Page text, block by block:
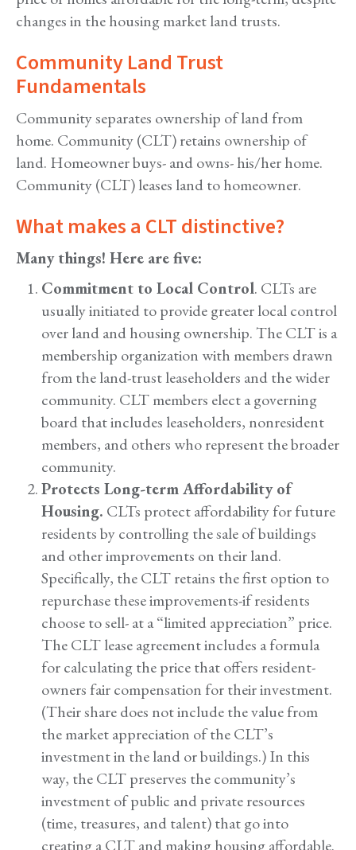
changes in the housing market land trusts.
Community Land Trust
Fundamentals
Community separates ownership of land from
home. Community (CLT) retains ownership of
land. Homeowner buys- and owns- his/her home.
Community (CLT) leases land to homeowner.
What makes a CLT distinctive?
Many things! Here are five:
Commitment to Local Control. CLTs are
usually initiated to provide greater local control
over land and housing ownership. The CLT is a
membership organization with members drawn
from the land-trust leaseholders and the wider
community. CLT members elect a governing
board that includes leaseholders, nonresident
members, and others who represent the broader
community.
Protects Long-term Affordability of
Housing. CLTs protect affordability for future
residents by controlling the sale of buildings
and other improvements on their land.
Specifically, the CLT retains the first option to
repurchase these improvements-if residents
choose to sell- at a “limited appreciation” price.
The CLT lease agreement includes a formula
for calculating the price that offers resident-
owners fair compensation for their investment.
(Their share does not include the value from
the market appreciation of the CLT’s
investment in the land or buildings.) In this
way, the CLT preserves the community’s
investment of public and private resources
(time, treasures, and talent) that go into
creating a CLT and making housing affordable.